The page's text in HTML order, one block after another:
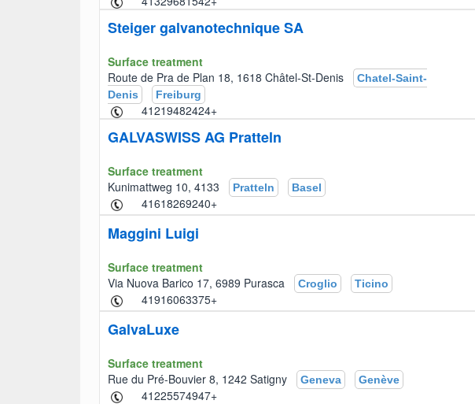
Steiger galvanotechnique SA
Surface treatment
Route de Pra de Plan 18, 1618 Châtel-St-Denis
Chatel-Saint-
Denis
Freiburg
+41219482424
GALVASWISS AG Pratteln
Surface treatment
Kunimattweg 10, 4133
Pratteln Basel
+41618269240
Maggini Luigi
Surface treatment
Via Nuova Barico 17, 6989 Purasca
Croglio Ticino
+41916063375
GalvaLuxe
Surface treatment
Rue du Pré-Bouvier 8, 1242 Satigny
Geneva Genève
+41225574947